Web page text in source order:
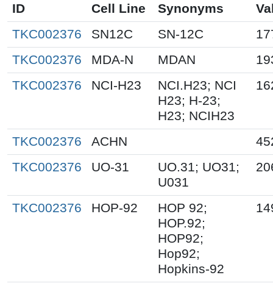
ID Cell Line Synonyms
TKC002376
SN12C SN-12C
TKC002376
MDA-N MDAN
TKC002376
NCI-H23
NCI.H23; NCI
H23; H-23;
H23; NCIH23
TKC002376 ACHN
TKC002376
UO-31
UO.31; UO31;
U031
TKC002376 HOP-92
HOP 92;
HOP.92;
HOP92;
Hop92;
Hopkins-92